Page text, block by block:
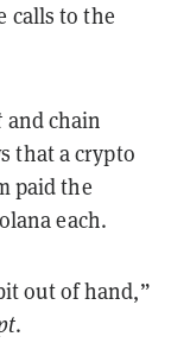
calls to the
and chain
that a crypto
paid the
each.
out of hand,”
.